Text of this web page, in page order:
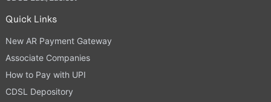
Quick Links
New AR Payment Gateway
Associate Companies
How to Pay with UPI
CDSL Depository